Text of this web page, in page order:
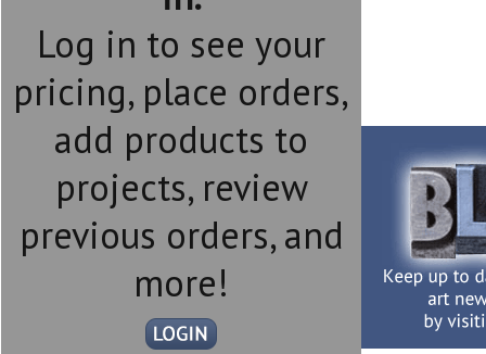
Log in to see your
pricing, place orders,
add products to
projects, review
previous orders, and
more!